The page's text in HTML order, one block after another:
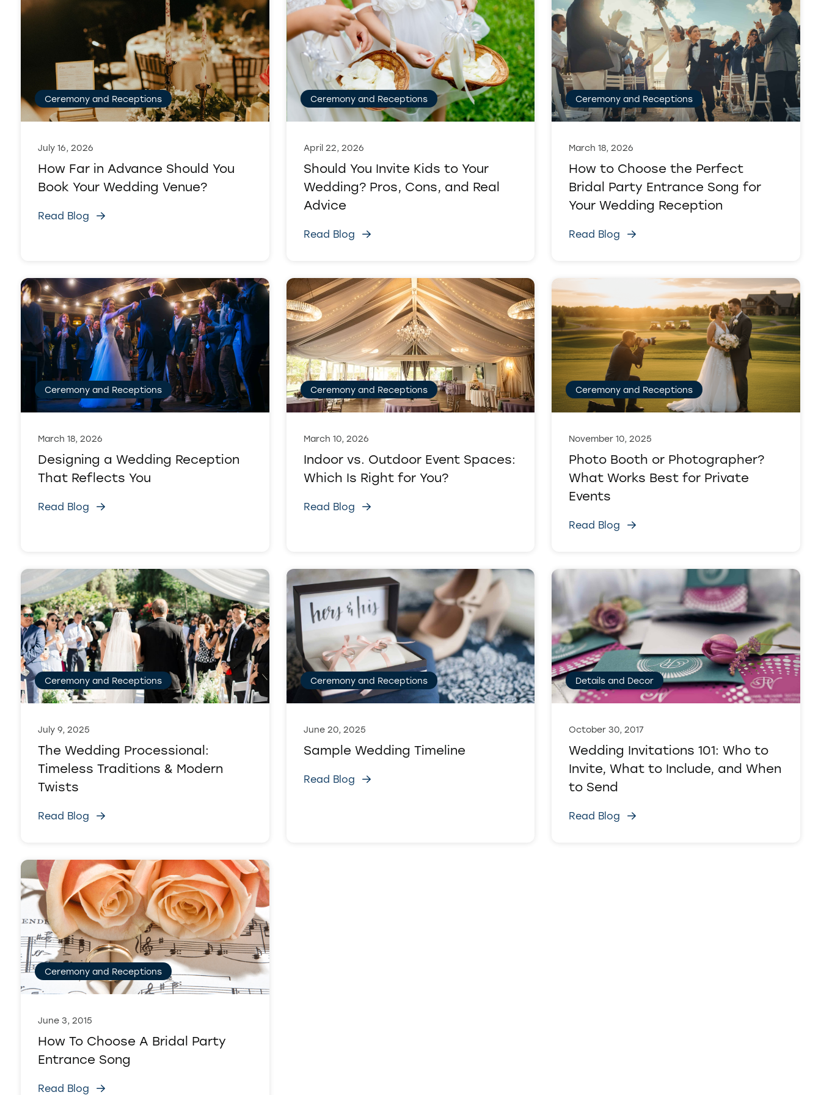
Ceremony and Receptions
July 16, 2026
How Far in Advance Should You
Book Your Wedding Venue?
Read Blog
Ceremony and Receptions
April 22, 2026
Should You Invite Kids to Your
Wedding? Pros, Cons, and Real
Advice
Read Blog
Ceremony and Receptions
March 18, 2026
How to Choose the Perfect
Bridal Party Entrance Song for
Your Wedding Reception
Read Blog
Ceremony and Receptions
March 18, 2026
Designing a Wedding Reception
That Reflects You
Read Blog
Ceremony and Receptions
March 10, 2026
Indoor vs. Outdoor Event Spaces:
Which Is Right for You?
Read Blog
Ceremony and Receptions
November 10, 2025
Photo Booth or Photographer?
What Works Best for Private
Events
Read Blog
Ceremony and Receptions
July 9, 2025
The Wedding Processional:
Timeless Traditions & Modern
Twists
Read Blog
Ceremony and Receptions
June 20, 2025
Sample Wedding Timeline
Read Blog
Details and Decor
October 30, 2017
Wedding Invitations 101: Who to
Invite, What to Include, and When
to Send
Read Blog
Ceremony and Receptions
June 3, 2015
How To Choose A Bridal Party
Entrance Song
Read Blog